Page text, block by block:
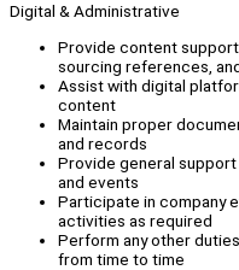
Digital & Administrative
Provide content
sourcing references,
Assist with digital
content
Maintain proper
and records
Provide general support
and events
Participate in company
activities as required
Perform any other
from time to time